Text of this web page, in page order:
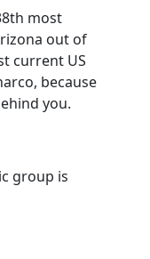
most
out of
current US
because
you.
group is